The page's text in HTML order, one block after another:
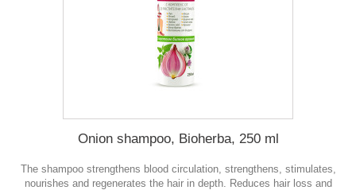
Onion shampoo, Bioherba, 250 ml
The shampoo strengthens blood circulation, strengthens, stimulates,
nourishes and regenerates the hair in depth. Reduces hair loss and